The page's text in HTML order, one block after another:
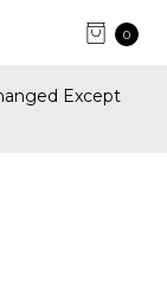
0
Except